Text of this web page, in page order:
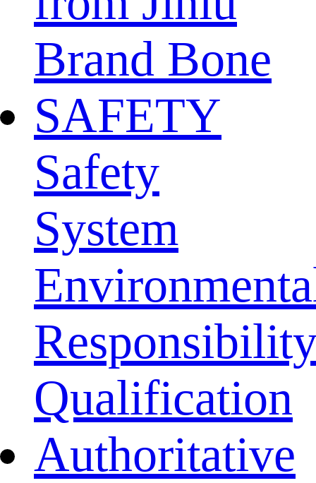
Brand Bone
SAFETY
Safety
System
Qualification
Authoritative